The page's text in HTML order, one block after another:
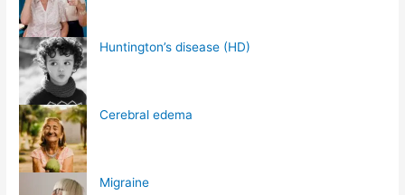
Huntington’s disease (HD)
Cerebral edema
Migraine